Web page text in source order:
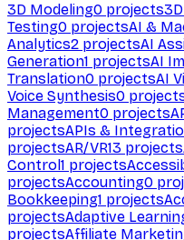
3D Modeling0 projects
Testing0 projectsAI &
Analytics2 projectsAI
Generation1 projectsAI
Translation0 projectsAI
Voice Synthesis0
Management0 projects
projectsAPIs &
projectsAR/VR13 projects
Control1 projects
projectsAccounting0
Bookkeeping1 projects
projectsAdaptive
projectsAffiliate